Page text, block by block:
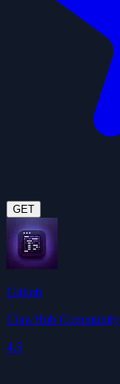
GET
Github
ClawHub Community
4.9